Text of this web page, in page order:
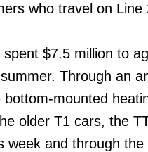
who travel on
$7.5 million to
Through an
mounted
older T1 cars, the
week and through the